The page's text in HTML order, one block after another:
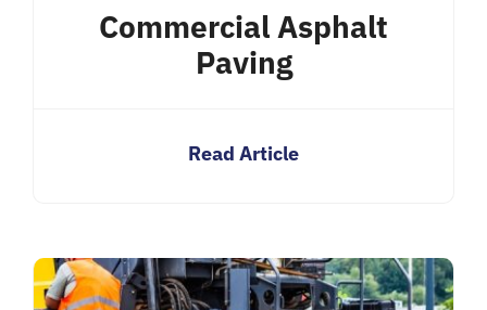
Commercial Asphalt
Paving
Read Article